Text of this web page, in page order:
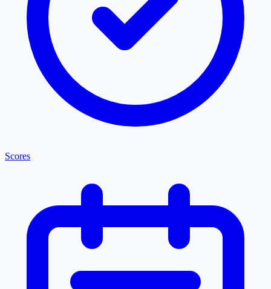
Scores